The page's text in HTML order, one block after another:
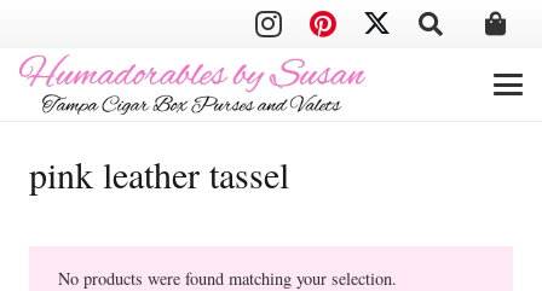
pink leather tassel
No products were found matching your selection.